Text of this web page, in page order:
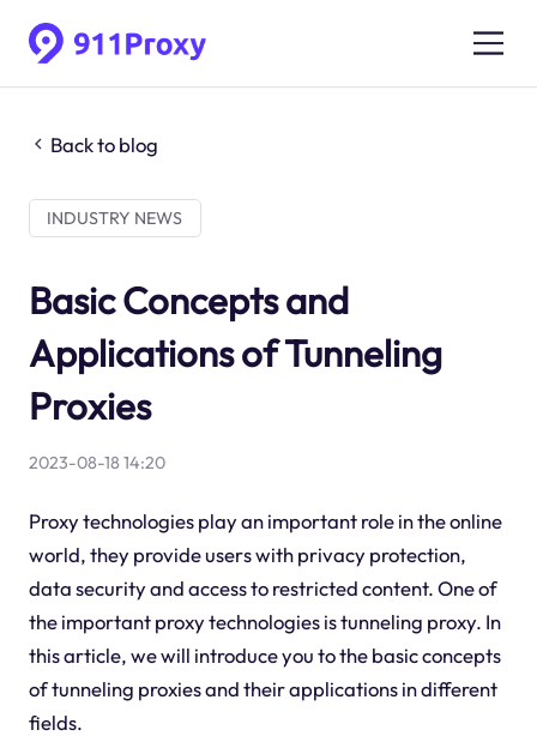
Back to blog
INDUSTRY NEWS
Basic Concepts and
Applications of Tunneling
Proxies
2023-08-18 14:20
Proxy technologies play an important role in the online
world, they provide users with privacy protection,
data security and access to restricted content. One of
the important proxy technologies is tunneling proxy. In
this article, we will introduce you to the basic concepts
of tunneling proxies and their applications in different
fields.